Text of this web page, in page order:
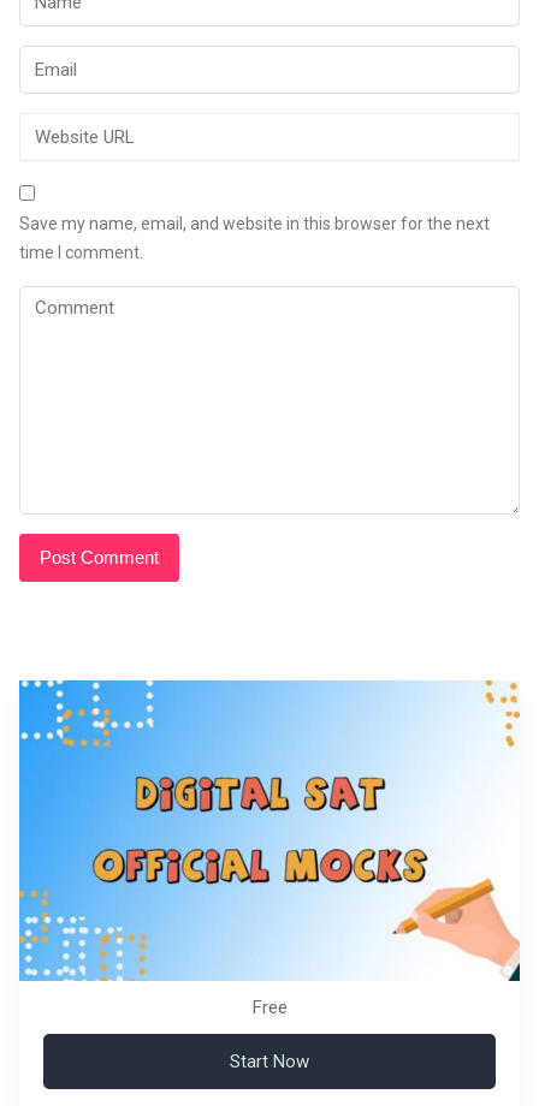
Save my name, email, and website in this browser for the next
time I comment.
Free
Start Now